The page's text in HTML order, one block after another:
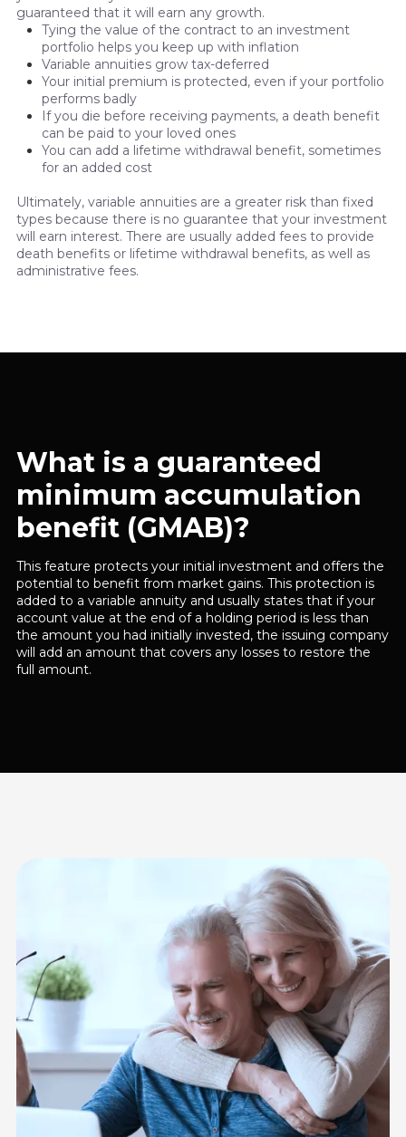
guaranteed that it will earn any growth.
Tying the value of the contract to an investment
portfolio helps you keep up with inflation
Variable annuities grow tax-deferred
Your initial premium is protected, even if your portfolio
performs badly
If you die before receiving payments, a death benefit
can be paid to your loved ones
You can add a lifetime withdrawal benefit, sometimes
for an added cost
Ultimately, variable annuities are a greater risk than fixed
types because there is no guarantee that your investment
will earn interest. There are usually added fees to provide
death benefits or lifetime withdrawal benefits, as well as
administrative fees.
What is a guaranteed
minimum accumulation
benefit (GMAB)?
This feature protects your initial investment and offers the
potential to benefit from market gains. This protection is
added to a variable annuity and usually states that if your
account value at the end of a holding period is less than
the amount you had initially invested, the issuing company
will add an amount that covers any losses to restore the
full amount.